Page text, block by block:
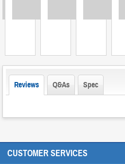
Reviews Q&As Spec
CUSTOMER SERVICES